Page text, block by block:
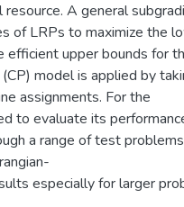
A general
of LRPs to maximize the
efficient upper bounds for
model is applied by
assignments. For the
to evaluate its
a range of test
especially for larger